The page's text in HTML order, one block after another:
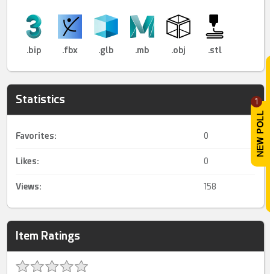
1
.bip .fbx .glb .mb .obj .stl
Statistics
Favorites: 0
Likes: 0
Views: 158
Item Ratings